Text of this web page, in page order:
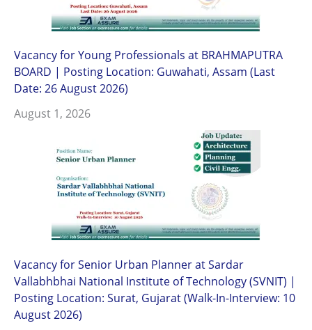
Vacancy for Young Professionals at BRAHMAPUTRA
BOARD | Posting Location: Guwahati, Assam (Last
Date: 26 August 2026)
August 1, 2026
Vacancy for Senior Urban Planner at Sardar
Vallabhbhai National Institute of Technology (SVNIT) |
Posting Location: Surat, Gujarat (Walk-In-Interview: 10
August 2026)